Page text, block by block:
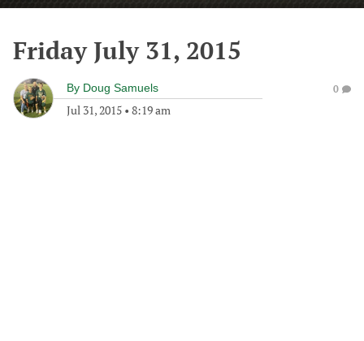
Friday July 31, 2015
By Doug Samuels
Jul 31, 2015 • 8:19 am
0